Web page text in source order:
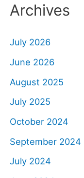
Archives
July 2026
June 2026
August 2025
July 2025
October 2024
September 2024
July 2024